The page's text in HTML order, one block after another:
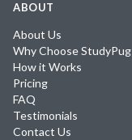
ABOUT
About Us
Why Choose StudyPug
How it Works
Pricing
FAQ
Testimonials
Contact Us